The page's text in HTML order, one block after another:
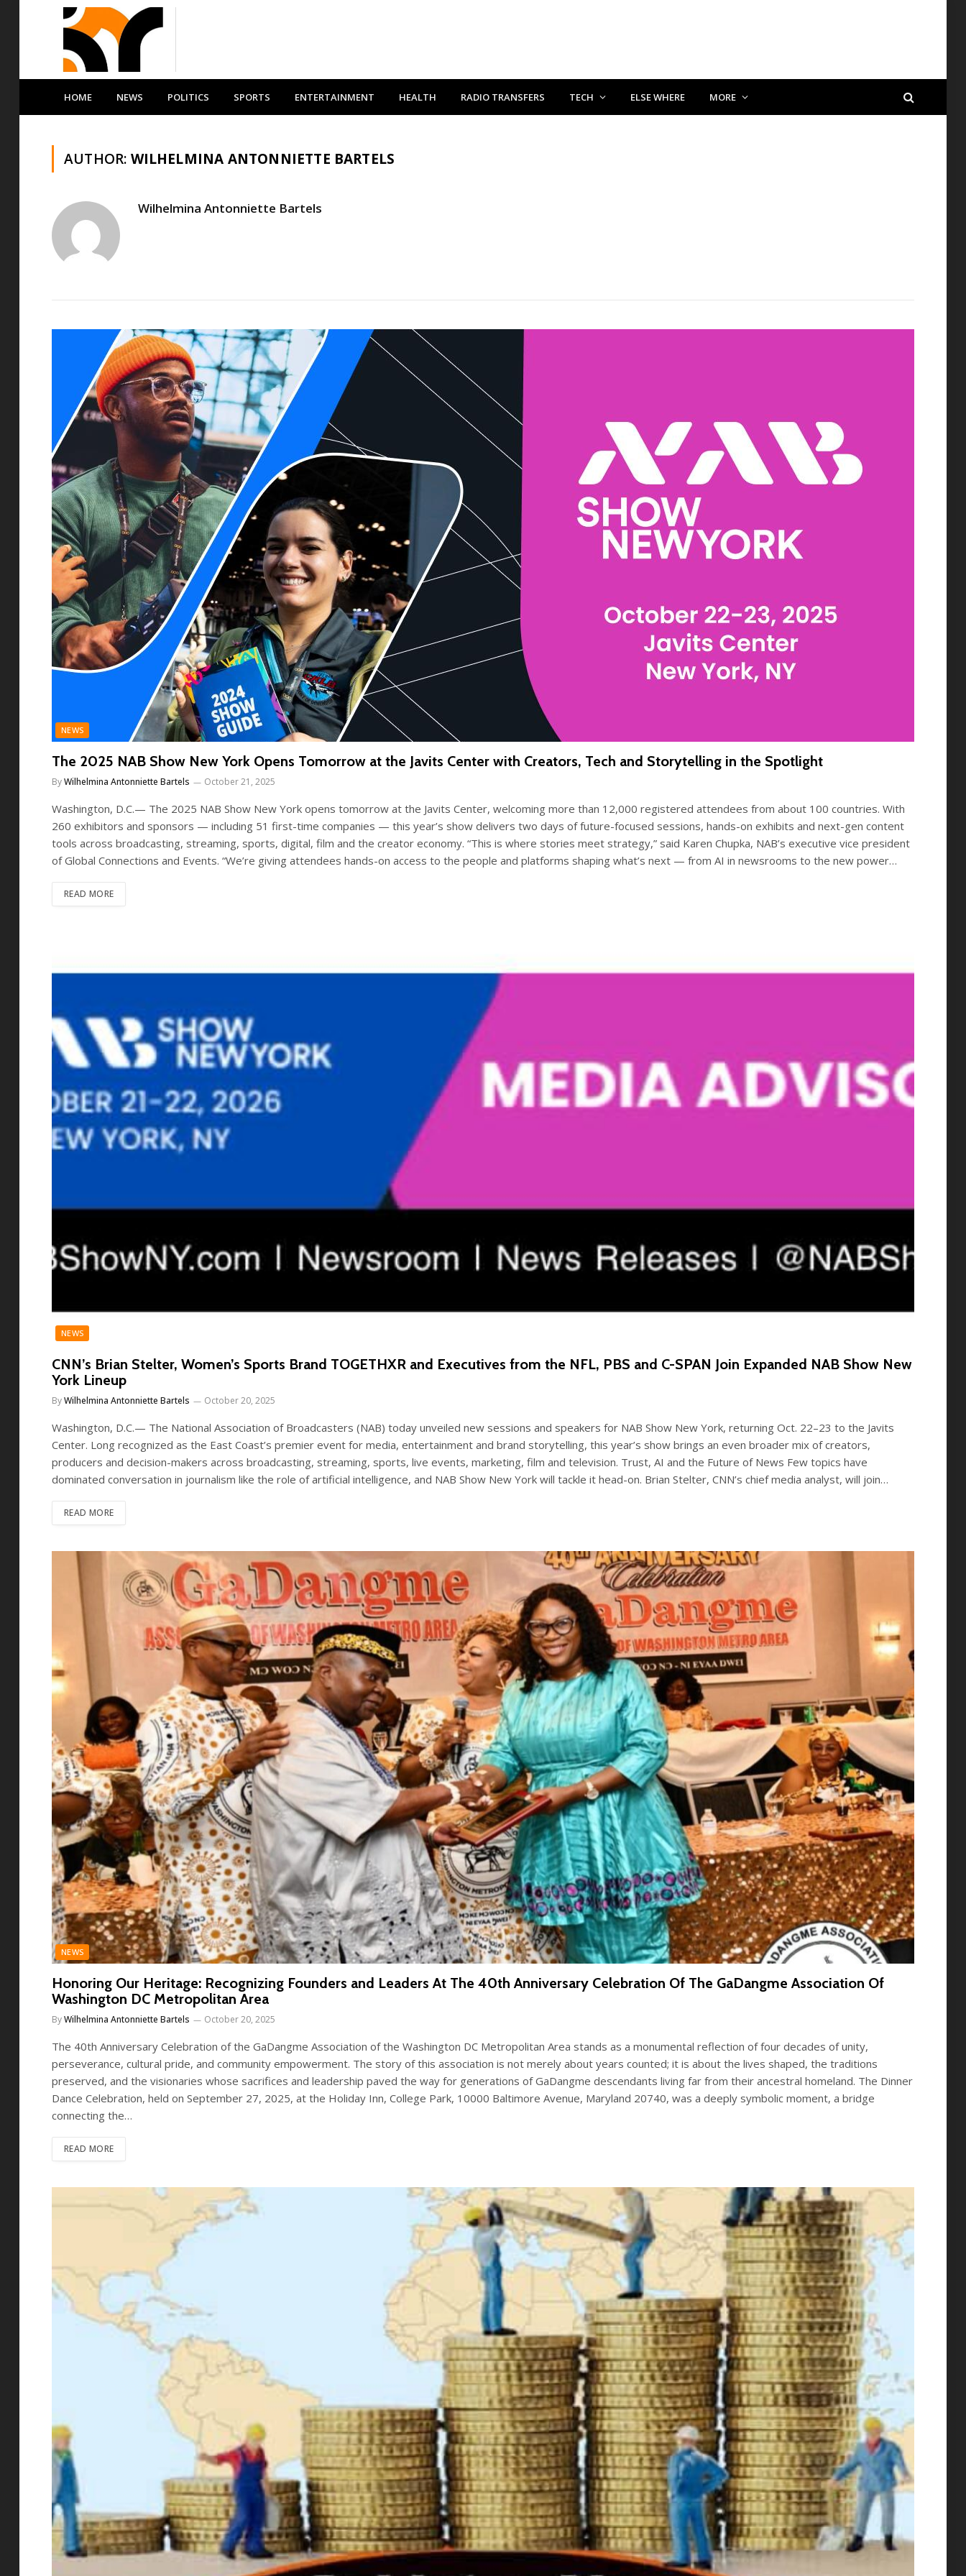
HOME NEWS POLITICS SPORTS ENTERTAINMENT HEALTH RADIO TRANSFERS TECH ELSE WHERE MORE
AUTHOR: WILHELMINA ANTONNIETTE BARTELS
Wilhelmina Antonniette Bartels
NEWS
The 2025 NAB Show New York Opens Tomorrow at the Javits Center with Creators, Tech and Storytelling in the Spotlight
ByWilhelmina Antonniette Bartels October 21, 2025
Washington, D.C.— The 2025 NAB Show New York opens tomorrow at the Javits Center, welcoming more than 12,000 registered attendees from about 100 countries. With
260 exhibitors and sponsors — including 51 first-time companies — this year’s show delivers two days of future-focused sessions, hands-on exhibits and next-gen content
tools across broadcasting, streaming, sports, digital, film and the creator economy. “This is where stories meet strategy,” said Karen Chupka, NAB’s executive vice president
of Global Connections and Events. “We’re giving attendees hands-on access to the people and platforms shaping what’s next — from AI in newsrooms to the new power…
READ MORE
NEWS
CNN’s Brian Stelter, Women’s Sports Brand TOGETHXR and Executives from the NFL, PBS and C-SPAN Join Expanded NAB Show New
York Lineup
ByWilhelmina Antonniette Bartels October 20, 2025
Washington, D.C.— The National Association of Broadcasters (NAB) today unveiled new sessions and speakers for NAB Show New York, returning Oct. 22–23 to the Javits
Center. Long recognized as the East Coast’s premier event for media, entertainment and brand storytelling, this year’s show brings an even broader mix of creators,
producers and decision-makers across broadcasting, streaming, sports, live events, marketing, film and television. Trust, AI and the Future of News Few topics have
dominated conversation in journalism like the role of artificial intelligence, and NAB Show New York will tackle it head-on. Brian Stelter, CNN’s chief media analyst, will join…
READ MORE
NEWS
Honoring Our Heritage: Recognizing Founders and Leaders At The 40th Anniversary Celebration Of The GaDangme Association Of
Washington DC Metropolitan Area
ByWilhelmina Antonniette Bartels October 20, 2025
The 40th Anniversary Celebration of the GaDangme Association of the Washington DC Metropolitan Area stands as a monumental reflection of four decades of unity,
perseverance, cultural pride, and community empowerment. The story of this association is not merely about years counted; it is about the lives shaped, the traditions
preserved, and the visionaries whose sacrifices and leadership paved the way for generations of GaDangme descendants living far from their ancestral homeland. The Dinner
Dance Celebration, held on September 27, 2025, at the Holiday Inn, College Park, 10000 Baltimore Avenue, Maryland 20740, was a deeply symbolic moment, a bridge
connecting the…
READ MORE